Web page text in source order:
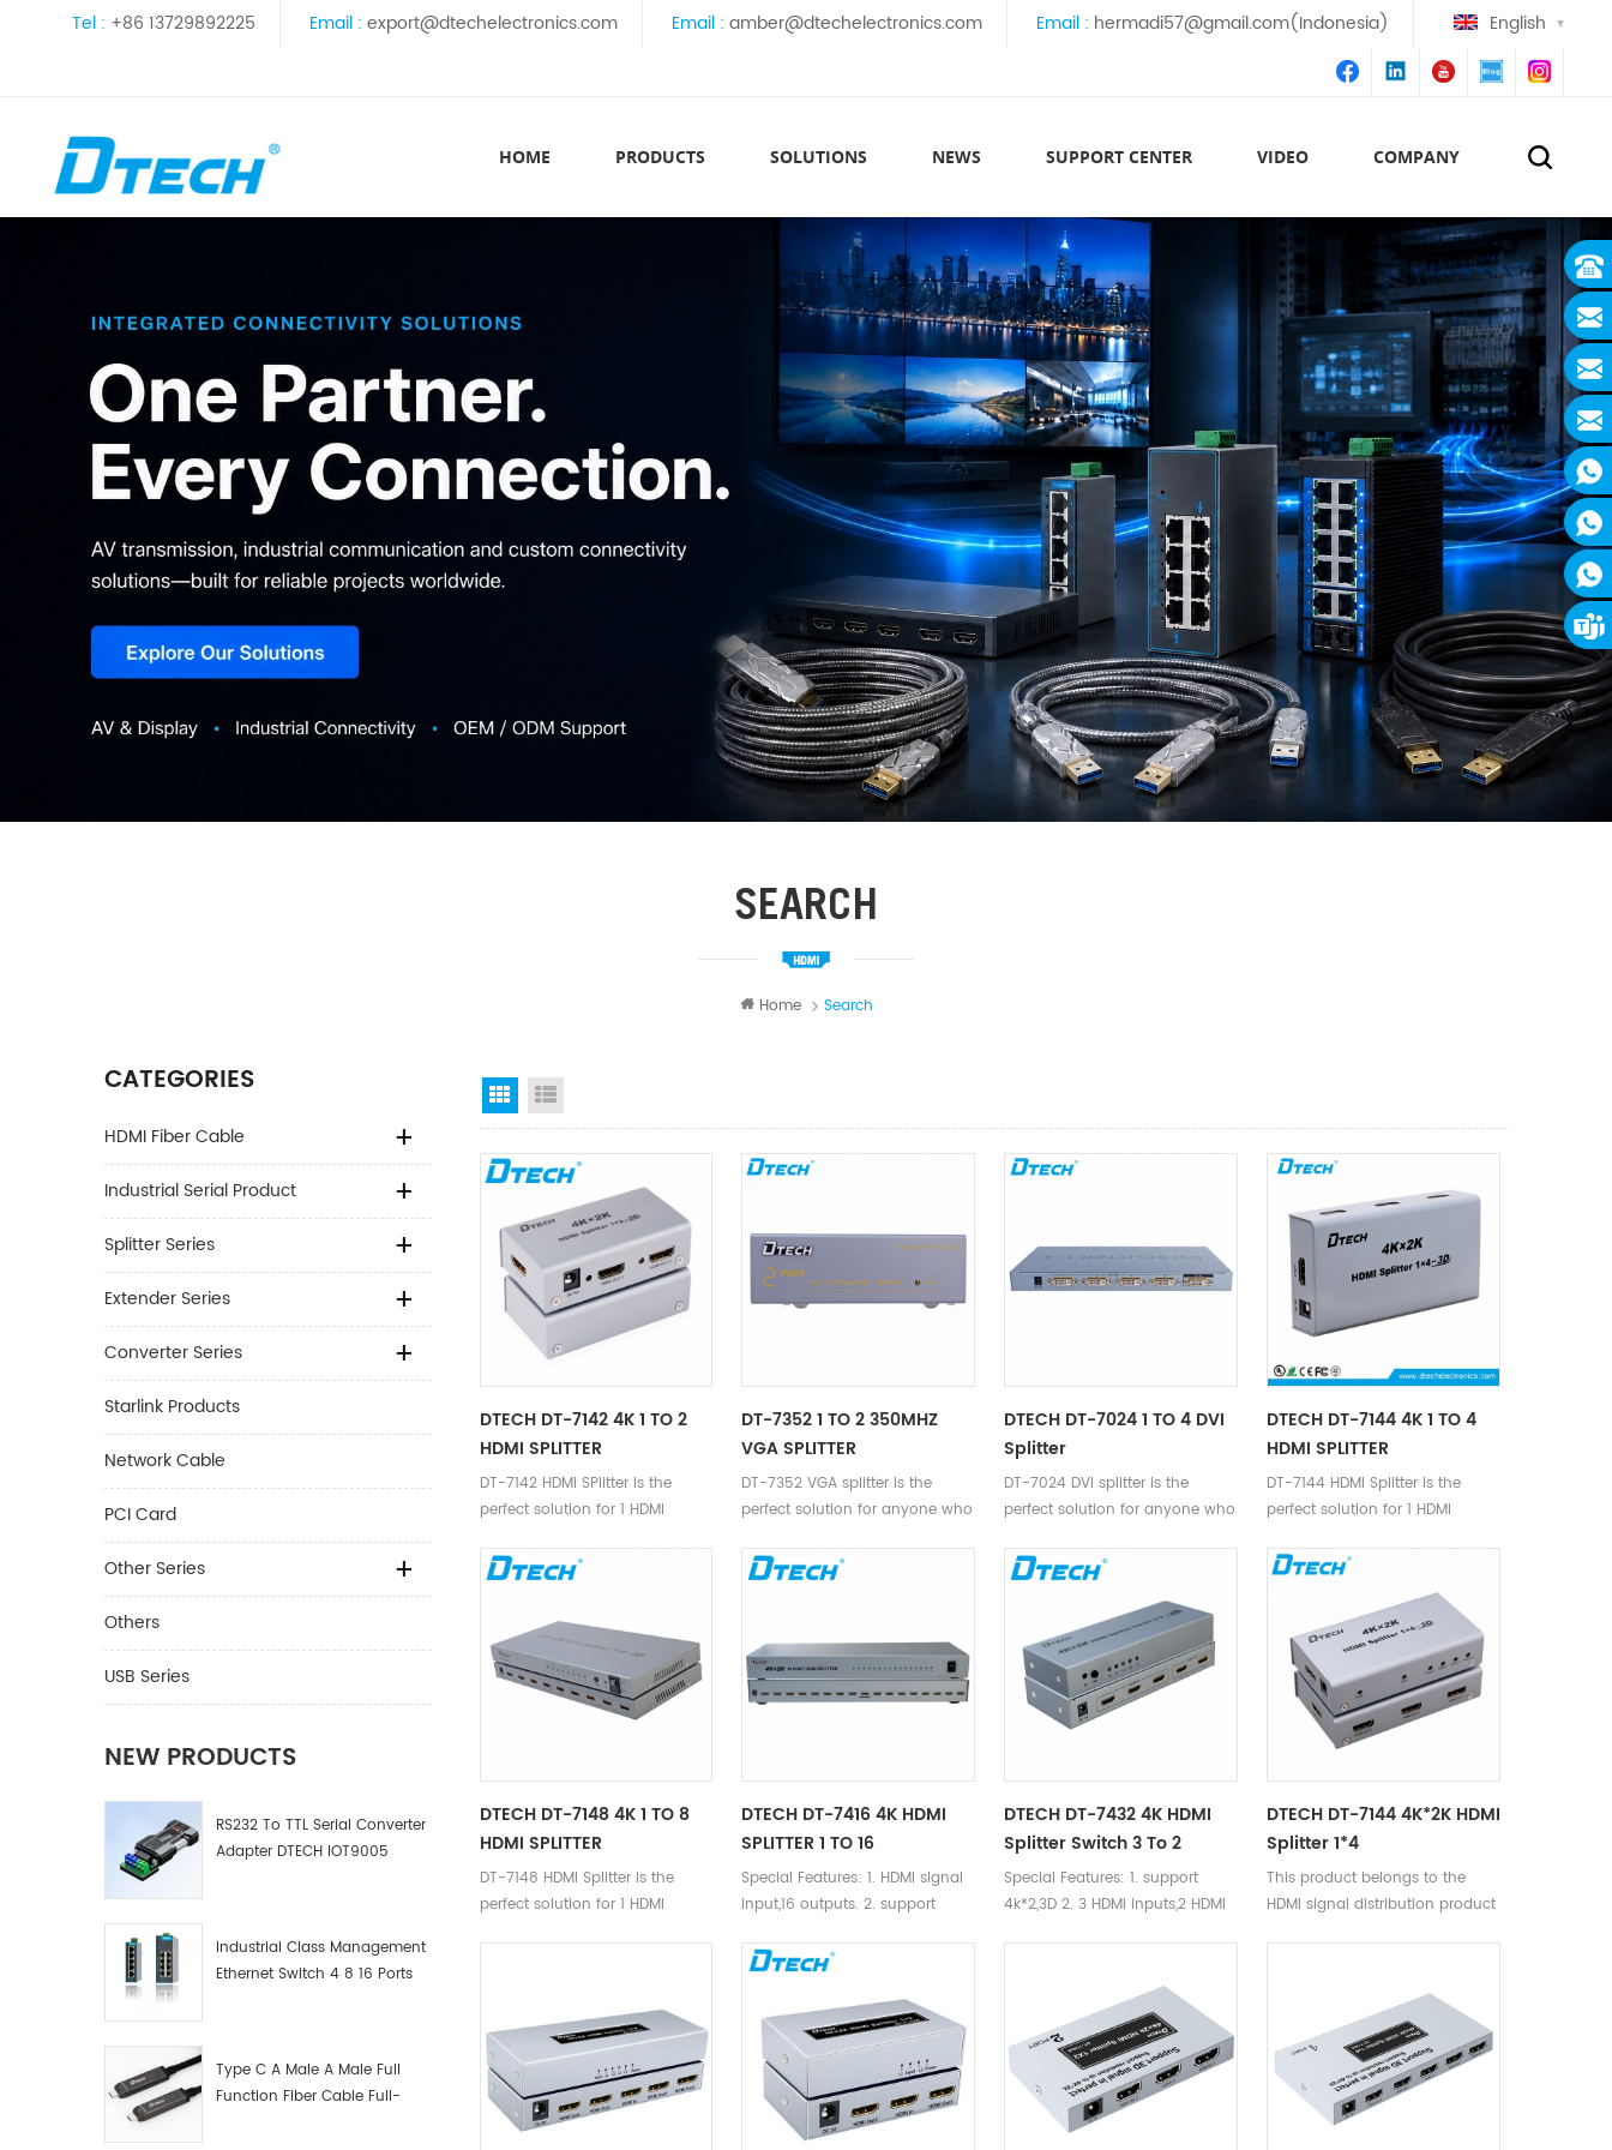
Tel : +86 13729892225 Email : export@dtechelectronics.com Email : amber@dtechelectronics.com Email : hermadi57@gmail.com(Indonesia) English
HOME PRODUCTS SOLUTIONS NEWS SUPPORT CENTER VIDEO COMPANY
SEARCH
Home Search
CATEGORIES
HDMI Fiber Cable
Industrial Serial Product
Splitter Series
Extender Series
Converter Series
Starlink Products
Network Cable
PCI Card
Other Series
Others
USB Series
NEW PRODUCTS
RS232 To TTL Serial Converter
Adapter DTECH IOT9005
Industrial Class Management
Ethernet Switch 4 8 16 Ports
Type C A Male A Male Full
Function Fiber Cable Full-
Grid View
DTECH DT-7142 4K 1 TO 2
HDMI SPLITTER
DT-7142 HDMI SPlitter is the
perfect solution for 1 HDMI
DT-7352 1 TO 2 350MHZ
VGA SPLITTER
DT-7352 VGA splitter is the
perfect solution for anyone who
to 2 displays.
DTECH DT-7024 1 TO 4 DVI
Splitter
DT-7024 DVI splitter is the
perfect solution for anyone who
to 4 displays at the same time.
DTECH DT-7144 4K 1 TO 4
HDMI SPLITTER
DT-7144 HDMI Splitter is the
perfect solution for 1 HDMI
4K.
DTECH DT-7148 4K 1 TO 8
HDMI SPLITTER
DT-7148 HDMI Splitter is the
perfect solution for 1 HDMI
DTECH DT-7416 4K HDMI
SPLITTER 1 TO 16
Special Features: 1. HDMI signal
input,16 outputs. 2. support
DVD24/50/60fs/hd-dvd/xvYCC
HD/Dolby-trueHD/LPCM7.1/
DTS/DOLBY-AC3/DSD/HD(HBR)
5. Transmission
distance:25m,input 15m,output
DTECH DT-7432 4K HDMI
Splitter Switch 3 To 2
Special Features: 1. support
4k*2,3D 2. 3 HDMI inputs,2 HDMI
DTS/DOLBY-AC3/DSD/HD(HBR)
4. Transmission
distance:25m,input 15m,output
DTECH DT-7144 4K*2K HDMI
Splitter 1*4
This product belongs to the
HDMI signal distribution product